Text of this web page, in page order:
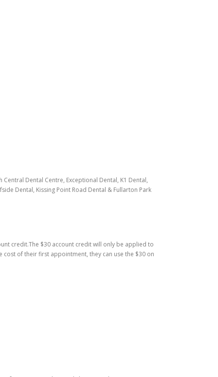
Dental Centre, Exceptional Dental, K1 Dental,
Dental, Kissing Point Road Dental & Fullarton Park
credit.The $30 account credit will only be applied to
cost of their first appointment, they can use the $30 on